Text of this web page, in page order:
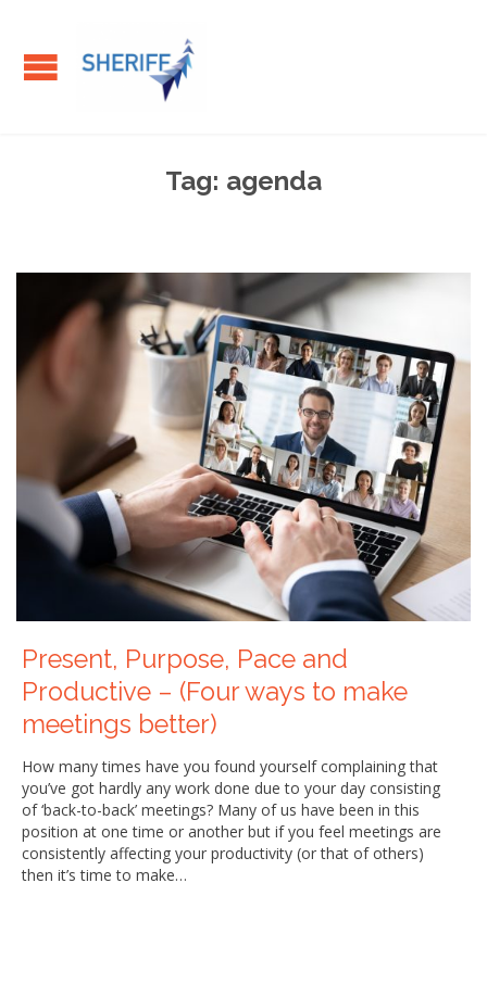
Tag: agenda
Present, Purpose, Pace and
Productive – (Four ways to make
meetings better)
How many times have you found yourself complaining that
you’ve got hardly any work done due to your day consisting
of ‘back-to-back’ meetings? Many of us have been in this
position at one time or another but if you feel meetings are
consistently affecting your productivity (or that of others)
then it’s time to make…